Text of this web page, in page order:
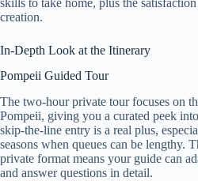
creation.
In-Depth Look at the Itinerary
Pompeii Guided Tour
The two-hour private tour focuses on
Pompeii, giving you a curated peek
skip-the-line entry is a real plus,
seasons when queues can be lengthy.
private format means your guide can
and answer questions in detail.